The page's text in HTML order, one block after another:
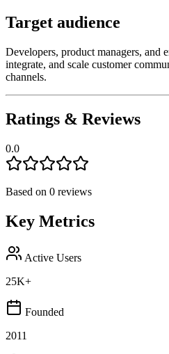
Target audience
Developers, product managers, and
integrate, and scale customer
channels.
Ratings & Reviews
0.0
Based on 0 reviews
Key Metrics
Active Users
25K+
Founded
2011